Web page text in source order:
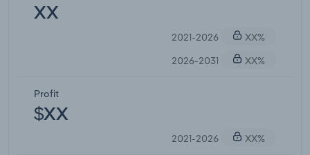
XX
2021-2026
XX%
2026-2031
XX%
Profit
$XX
2021-2026 XX%